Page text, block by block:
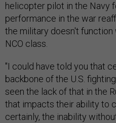
helicopter pilot in the Navy
performance in the war
the military doesn't
NCO class.
"I could have told you that
backbone of the U.S.
seen the lack of that in the
that impacts their ability to
certainly, the inability